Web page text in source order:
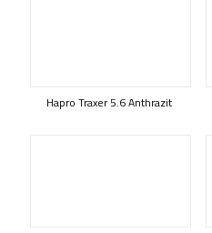
Hapro Traxer 5.6 Anthrazit